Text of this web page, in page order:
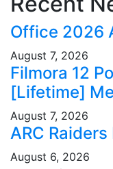
Office 2026
August 7, 2026
Filmora 12
[Lifetime]
August 7, 2026
ARC
August 6, 2026